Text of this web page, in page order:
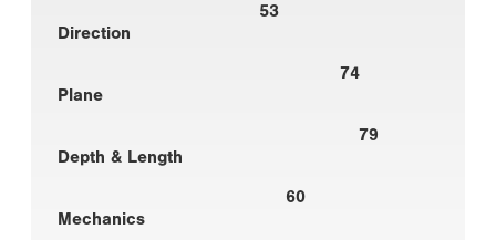
53
Direction
74
Plane
79
Depth & Length
60
Mechanics